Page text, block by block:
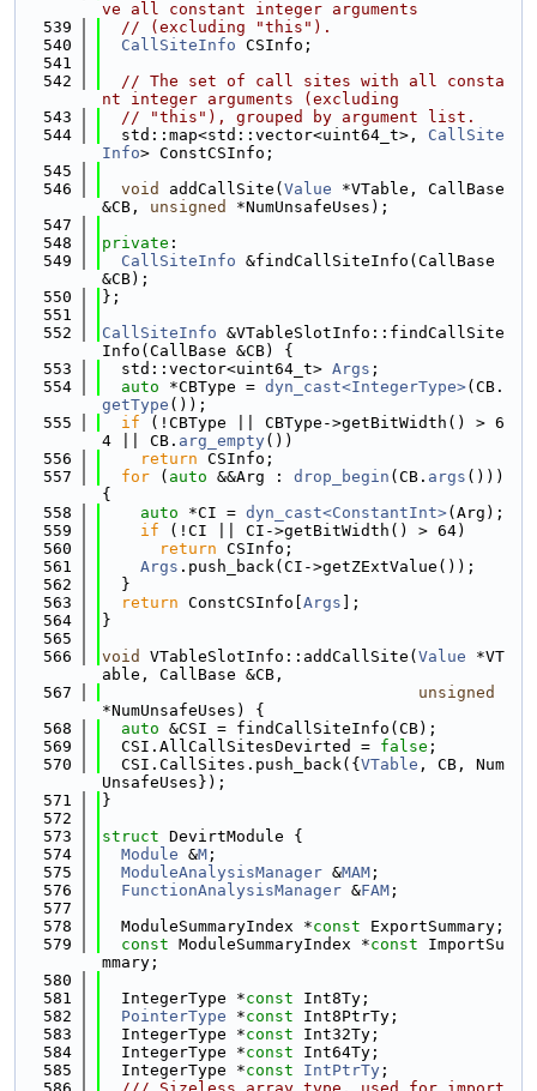
ve all constant integer arguments
  539
// (excluding "this").
  540
CallSiteInfo CSInfo;
  541
  542
// The set of call sites with all consta
nt integer arguments (excluding
  543
// "this"), grouped by argument list.
  544
  std::map<std::vector<uint64_t>,
CallSite
Info> ConstCSInfo;
  545
  546
void addCallSite( Value *VTable, CallBase
&CB, unsigned
*NumUnsafeUses);
  547
  548
private :
  549
CallSiteInfo &findCallSiteInfo(CallBase
&CB);
  550
};
  551
  552
CallSiteInfo &VTableSlotInfo::findCallSite
Info(CallBase &CB) {
  553
  std::vector<uint64_t>
Args ;
  554
auto *CBType = dyn_cast<IntegerType>(CB.
getType ());
  555
if (!CBType || CBType->getBitWidth() > 6
4 || CB. arg_empty())
  556
return CSInfo;
  557
for ( auto &&Arg : drop_begin (CB. args ()))
{
  558
auto *CI = dyn_cast<ConstantInt>(Arg);
  559
if (!CI || CI->getBitWidth() > 64)
  560
return CSInfo;
  561
Args .push_back(CI->getZExtValue());
  562
  }
  563
return ConstCSInfo[ Args ];
  564
}
  565
  566
void VTableSlotInfo::addCallSite( Value *VT
able, CallBase &CB,
  567
unsigned
*NumUnsafeUses) {
  568
auto &CSI = findCallSiteInfo(CB);
  569
  CSI.AllCallSitesDevirted =
false ;
  570
  CSI.CallSites.push_back({
VTable , CB, Num
UnsafeUses});
  571
}
  572
  573
struct DevirtModule {
  574
Module &M ;
  575
ModuleAnalysisManager &MAM ;
  576
FunctionAnalysisManager &FAM ;
  577
  578
  ModuleSummaryIndex *
const ExportSummary;
  579
const ModuleSummaryIndex *const ImportSu
mmary;
  580
  581
  IntegerType *
const Int8Ty;
  582
PointerType *const Int8PtrTy;
  583
  IntegerType *
const Int32Ty;
  584
  IntegerType *
const Int64Ty;
  585
  IntegerType *
const IntPtrTy ;